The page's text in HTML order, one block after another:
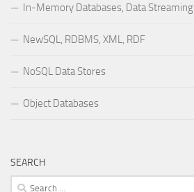
In-Memory Databases, Data Streaming
NewSQL, RDBMS, XML, RDF
NoSQL Data Stores
Object Databases
SEARCH
Search